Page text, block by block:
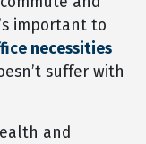
important to
necessities
suffer with
and